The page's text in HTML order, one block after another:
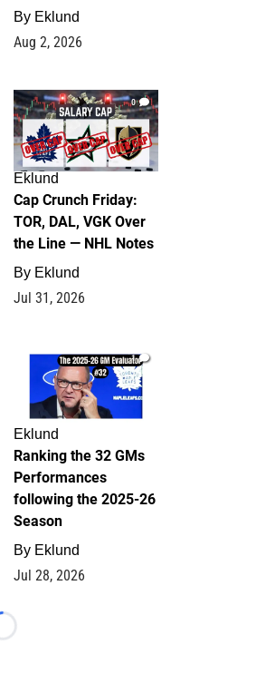
By Eklund
Aug 2, 2026
0
Eklund
Cap Crunch Friday:
TOR, DAL, VGK Over
the Line — NHL Notes
By Eklund
Jul 31, 2026
1
Eklund
Ranking the 32 GMs
Performances
following the 2025-26
Season
By Eklund
Jul 28, 2026
Loading...